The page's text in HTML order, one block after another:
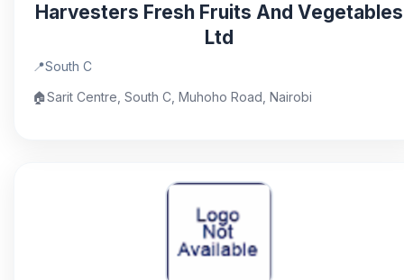
Harvesters Fresh Fruits And Vegetables
Ltd
📍South C
🏠Sarit Centre, South C, Muhoho Road, Nairobi